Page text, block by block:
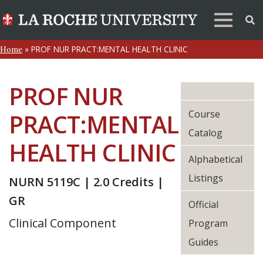
Home » PROF NUR PRACT:MENTAL HEALTH CLINIC
PROF NUR
PRACT:MENTAL
HEALTH CLINIC
NURN 5119C | 2.0 Credits |
GR
Clinical Component
Course
Catalog
Alphabetical
Listings
Official
Program
Guides